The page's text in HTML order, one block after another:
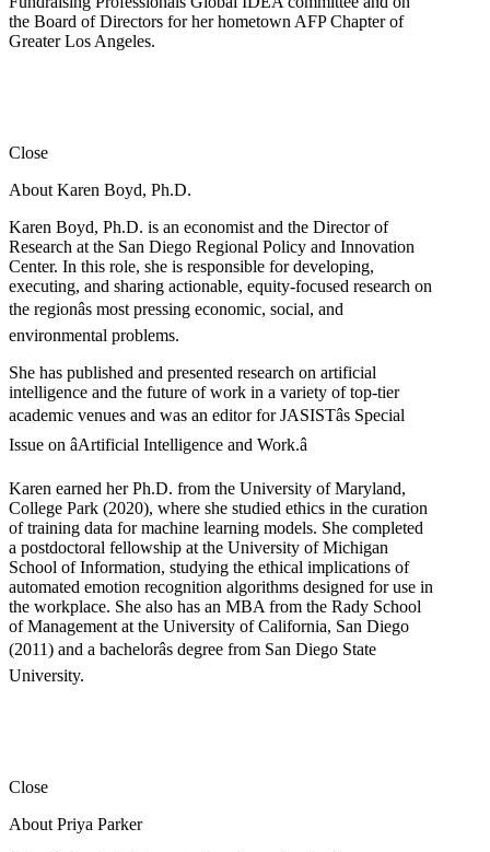
the Board of Directors for her hometown AFP Chapter of
Greater Los Angeles.
Close
About Karen Boyd, Ph.D.
Karen Boyd, Ph.D. is an economist and the Director of
Research at the San Diego Regional Policy and Innovation
Center. In this role, she is responsible for developing,
executing, and sharing actionable, equity-focused research on
the regionâs most pressing economic, social, and
environmental problems.
She has published and presented research on artificial
intelligence and the future of work in a variety of top-tier
academic venues and was an editor for JASISTâs Special
Issue on âArtificial Intelligence and Work.â
Karen earned her Ph.D. from the University of Maryland,
College Park (2020), where she studied ethics in the curation
of training data for machine learning models. She completed
a postdoctoral fellowship at the University of Michigan
School of Information, studying the ethical implications of
automated emotion recognition algorithms designed for use in
the workplace. She also has an MBA from the Rady School
of Management at the University of California, San Diego
(2011) and a bachelorâs degree from San Diego State
University.
Close
About Priya Parker